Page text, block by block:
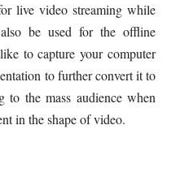
live video streaming while
be used for the offline
to capture your computer
to further convert it to
the mass audience when
in the shape of video.